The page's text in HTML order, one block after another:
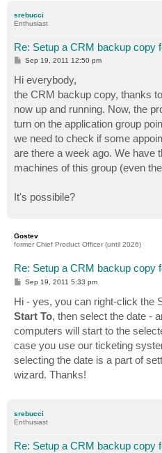
srebucci
Enthusiast
Re: Setup a CRM backup copy
P
s
t
Sep 19, 2011 12:50 pm
Hi everybody,
the CRM backup copy, thanks
now up and running. Now, the
turn on the application group
we need to check if some
are there a week ago. We have
machines of this group (even
It's possibile?
Gostev
former Chief Product Officer (until 2026)
Re: Setup a CRM backup copy
P
s
t
Sep 19, 2011 5:33 pm
Hi - yes, you can right-click the
Start To, then select the date -
computers will start to the
case you use our ticketing
selecting the date is a part of
wizard. Thanks!
srebucci
Enthusiast
Re: Setup a CRM backup copy